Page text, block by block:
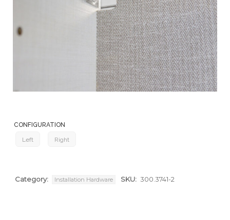
CONFIGURATION
Left Right
Category: Installation Hardware SKU: 300.3741-2